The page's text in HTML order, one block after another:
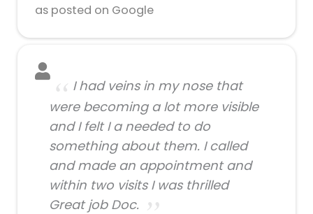
as posted on Google
I had veins in my nose that
were becoming a lot more visible
and I felt I a needed to do
something about them. I called
and made an appointment and
within two visits I was thrilled
Great job Doc.